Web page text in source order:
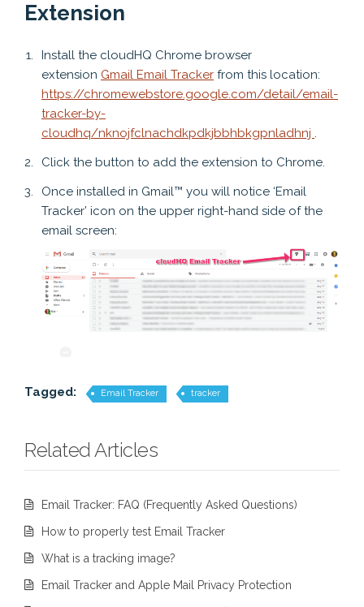
Extension
Install the cloudHQ Chrome browser
extension Gmail Email Tracker from this location:
https://chromewebstore.google.com/detail/email-
tracker-by-
cloudhq/nknojfclnachdkpdkjbbhbkgpnladhnj .
Click the button to add the extension to Chrome.
Once installed in Gmail™ you will notice ‘Email
Tracker’ icon on the upper right-hand side of the
email screen:
Tagged: Email Tracker tracker
Related Articles
Email Tracker: FAQ (Frequently Asked Questions)
How to properly test Email Tracker
What is a tracking image?
Email Tracker and Apple Mail Privacy Protection